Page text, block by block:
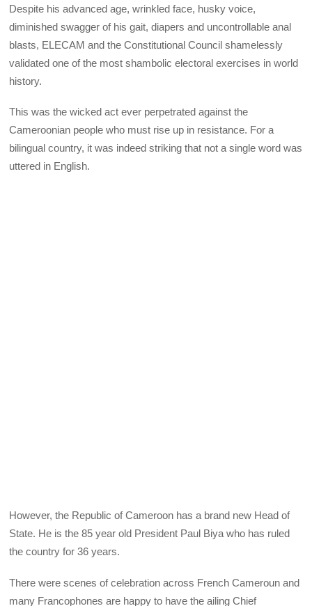
Despite his advanced age, wrinkled face, husky voice,
diminished swagger of his gait, diapers and uncontrollable anal
blasts, ELECAM and the Constitutional Council shamelessly
validated one of the most shambolic electoral exercises in world
history.
This was the wicked act ever perpetrated against the
Cameroonian people who must rise up in resistance. For a
bilingual country, it was indeed striking that not a single word was
uttered in English.
However, the Republic of Cameroon has a brand new Head of
State. He is the 85 year old President Paul Biya who has ruled
the country for 36 years.
There were scenes of celebration across French Cameroun and
many Francophones are happy to have the ailing Chief